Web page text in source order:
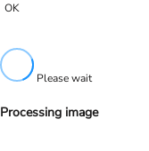
OK
Please wait
Processing image